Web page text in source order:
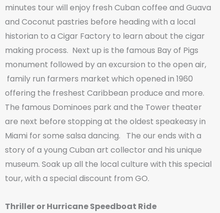
minutes tour will enjoy fresh Cuban coffee and Guava
and Coconut pastries before heading with a local
historian to a Cigar Factory to learn about the cigar
making process. Next up is the famous Bay of Pigs
monument followed by an excursion to the open air,
family run farmers market which opened in 1960
offering the freshest Caribbean produce and more.
The famous Dominoes park and the Tower theater
are next before stopping at the oldest speakeasy in
Miami for some salsa dancing. The our ends with a
story of a young Cuban art collector and his unique
museum. Soak up all the local culture with this special
tour, with a special discount from GO.
Thriller or Hurricane Speedboat Ride